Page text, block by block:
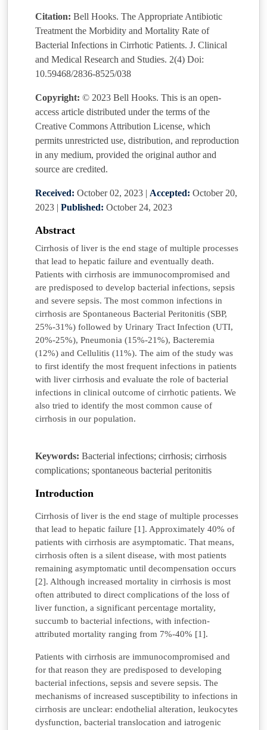
Citation: Bell Hooks. The Appropriate Antibiotic
Treatment the Morbidity and Mortality Rate of
Bacterial Infections in Cirrhotic Patients. J. Clinical
and Medical Research and Studies. 2(4) Doi:
10.59468/2836-8525/038
Copyright: © 2023 Bell Hooks. This is an open-
access article distributed under the terms of the
Creative Commons Attribution License, which
permits unrestricted use, distribution, and reproduction
in any medium, provided the original author and
source are credited.
Received: October 02, 2023 | Accepted: October 20,
2023 | Published: October 24, 2023
Abstract
Cirrhosis of liver is the end stage of multiple processes
that lead to hepatic failure and eventually death.
Patients with cirrhosis are immunocompromised and
are predisposed to develop bacterial infections, sepsis
and severe sepsis. The most common infections in
cirrhosis are Spontaneous Bacterial Peritonitis (SBP,
25%-31%) followed by Urinary Tract Infection (UTI,
20%-25%), Pneumonia (15%-21%), Bacteremia
(12%) and Cellulitis (11%). The aim of the study was
to first identify the most frequent infections in patients
with liver cirrhosis and evaluate the role of bacterial
infections in clinical outcome of cirrhotic patients. We
also tried to identify the most common cause of
cirrhosis in our population.
Keywords: Bacterial infections; cirrhosis; cirrhosis
complications; spontaneous bacterial peritonitis
Introduction
Cirrhosis of liver is the end stage of multiple processes
that lead to hepatic failure [1]. Approximately 40% of
patients with cirrhosis are asymptomatic. That means,
cirrhosis often is a silent disease, with most patients
remaining asymptomatic until decompensation occurs
[2]. Although increased mortality in cirrhosis is most
often attributed to direct complications of the loss of
liver function, a significant percentage mortality,
succumb to bacterial infections, with infection-
attributed mortality ranging from 7%-40% [1].
Patients with cirrhosis are immunocompromised and
for that reason they are predisposed to developing
bacterial infections, sepsis and severe sepsis. The
mechanisms of increased susceptibility to infections in
cirrhosis are unclear: endothelial alteration, leukocytes
dysfunction, bacterial translocation and iatrogenic